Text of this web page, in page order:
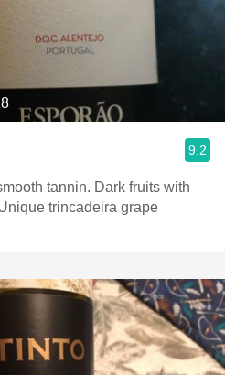
9.2
tannin. Dark fruits with
trincadeira grape